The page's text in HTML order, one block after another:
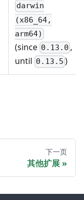
darwin
(x86_64,
arm64)
(since 0.13.0 ,
until 0.13.5 )
下一页
其他扩展